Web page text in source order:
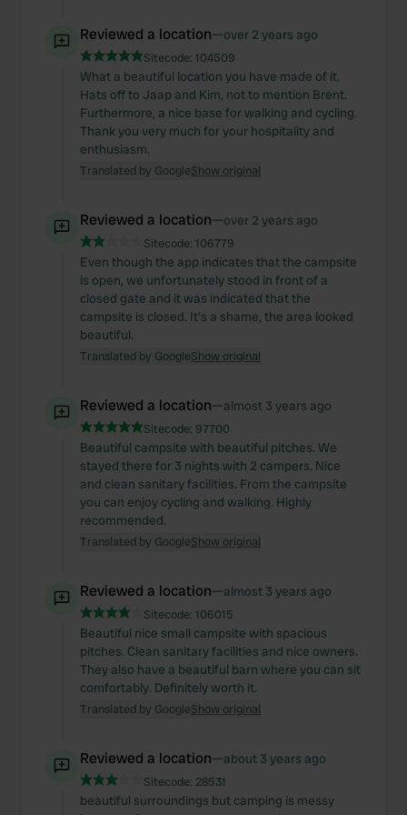
of their services.Reviewed a location—over 2 years ago
Sitecode: 104509
What a beautiful location you have made of it.
Hats off to Jaap and Kim, not to mention Brent.
Furthermore, a nice base for walking and cycling.
Thank you very much for your hospitality and
enthusiasm.
Translated by GoogleShow original
Reviewed a location—over 2 years ago
Sitecode: 106779
Even though the app indicates that the campsite
is open, we unfortunately stood in front of a
closed gate and it was indicated that the
campsite is closed. It's a shame, the area looked
beautiful.
Translated by GoogleShow original
Reviewed a location—almost 3 years ago
Sitecode: 97700
Beautiful campsite with beautiful pitches. We
stayed there for 3 nights with 2 campers. Nice
and clean sanitary facilities. From the campsite
you can enjoy cycling and walking. Highly
recommended.
Translated by GoogleShow original
Reviewed a location—almost 3 years ago
Sitecode: 106015
Beautiful nice small campsite with spacious
pitches. Clean sanitary facilities and nice owners.
They also have a beautiful barn where you can sit
comfortably. Definitely worth it.
Translated by GoogleShow original
Reviewed a location—about 3 years ago
Sitecode: 28531
beautiful surroundings but camping is messy